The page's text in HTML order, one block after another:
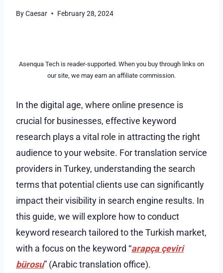
ByCaesar February 28, 2024
Asenqua Tech is reader-supported. When you buy through links on
our site, we may earn an affiliate commission.
In the digital age, where online presence is
crucial for businesses, effective keyword
research plays a vital role in attracting the right
audience to your website. For translation service
providers in Turkey, understanding the search
terms that potential clients use can significantly
impact their visibility in search engine results. In
this guide, we will explore how to conduct
keyword research tailored to the Turkish market,
with a focus on the keyword “arapça çeviri
bürosu” (Arabic translation office).